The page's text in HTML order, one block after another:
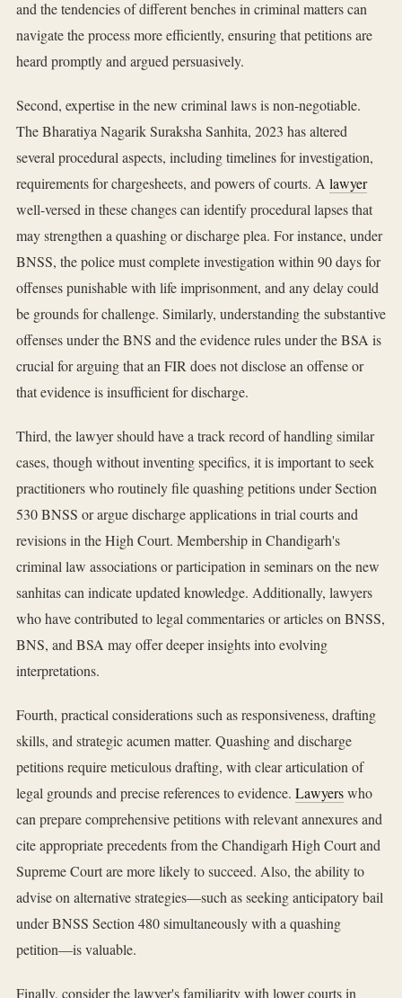
and the tendencies of different benches in criminal matters can
navigate the process more efficiently, ensuring that petitions are
heard promptly and argued persuasively.
Second, expertise in the new criminal laws is non-negotiable.
The Bharatiya Nagarik Suraksha Sanhita, 2023 has altered
several procedural aspects, including timelines for investigation,
requirements for chargesheets, and powers of courts. A lawyer
well-versed in these changes can identify procedural lapses that
may strengthen a quashing or discharge plea. For instance, under
BNSS, the police must complete investigation within 90 days for
offenses punishable with life imprisonment, and any delay could
be grounds for challenge. Similarly, understanding the substantive
offenses under the BNS and the evidence rules under the BSA is
crucial for arguing that an FIR does not disclose an offense or
that evidence is insufficient for discharge.
Third, the lawyer should have a track record of handling similar
cases, though without inventing specifics, it is important to seek
practitioners who routinely file quashing petitions under Section
530 BNSS or argue discharge applications in trial courts and
revisions in the High Court. Membership in Chandigarh's
criminal law associations or participation in seminars on the new
sanhitas can indicate updated knowledge. Additionally, lawyers
who have contributed to legal commentaries or articles on BNSS,
BNS, and BSA may offer deeper insights into evolving
interpretations.
Fourth, practical considerations such as responsiveness, drafting
skills, and strategic acumen matter. Quashing and discharge
petitions require meticulous drafting, with clear articulation of
legal grounds and precise references to evidence. Lawyerswho
can prepare comprehensive petitions with relevant annexures and
cite appropriate precedents from the Chandigarh High Court and
Supreme Court are more likely to succeed. Also, the ability to
advise on alternative strategies—such as seeking anticipatory bail
under BNSS Section 480 simultaneously with a quashing
petition—is valuable.
Finally, consider the lawyer's familiarity with lower courts in